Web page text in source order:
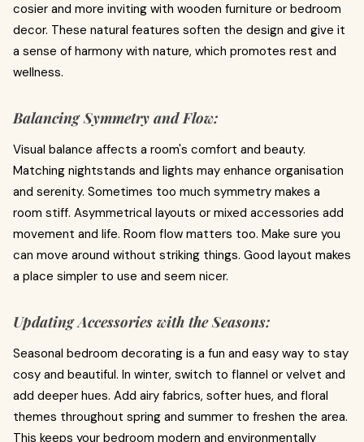
cosier and more inviting with wooden furniture or bedroom
decor. These natural features soften the design and give it
a sense of harmony with nature, which promotes rest and
wellness.
Balancing Symmetry and Flow:
Visual balance affects a room's comfort and beauty.
Matching nightstands and lights may enhance organisation
and serenity. Sometimes too much symmetry makes a
room stiff. Asymmetrical layouts or mixed accessories add
movement and life. Room flow matters too. Make sure you
can move around without striking things. Good layout makes
a place simpler to use and seem nicer.
Updating Accessories with the Seasons:
Seasonal bedroom decorating is a fun and easy way to stay
cosy and beautiful. In winter, switch to flannel or velvet and
add deeper hues. Add airy fabrics, softer hues, and floral
themes throughout spring and summer to freshen the area.
This keeps your bedroom modern and environmentally